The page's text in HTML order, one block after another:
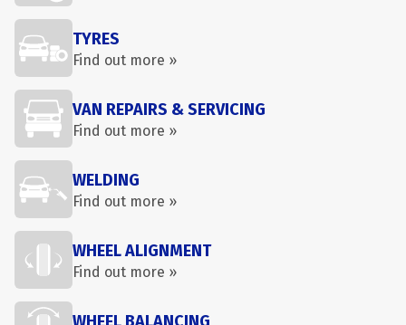
TYRES
Find out more »
VAN REPAIRS & SERVICING
Find out more »
WELDING
Find out more »
WHEEL ALIGNMENT
Find out more »